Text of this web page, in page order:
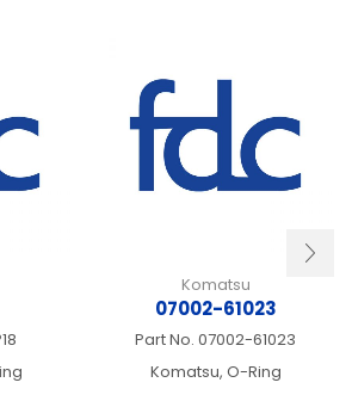
Komatsu
07002-61023
Part No. 07002-61023
Komatsu, O-Ring